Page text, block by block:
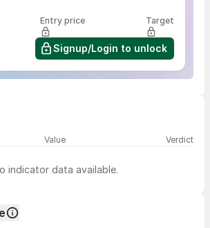
Entry price Target
Signup/Login to unlock
Value Verdict
indicator data available.